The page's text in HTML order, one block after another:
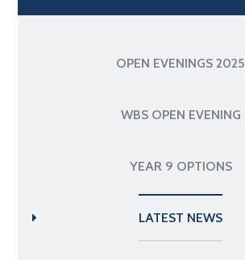
OPEN EVENINGS 2025
WBS OPEN EVENING
YEAR 9 OPTIONS
LATEST NEWS